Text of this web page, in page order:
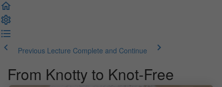
Previous Lecture Complete and Continue
From Knotty to Knot-Free